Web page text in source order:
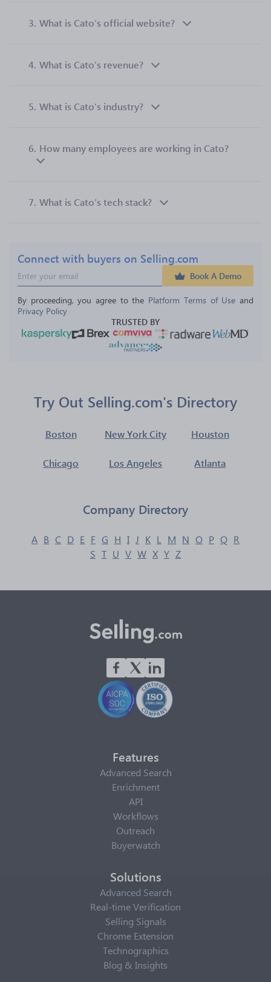
3. What is Cato’s official website?
4. What is Cato’s revenue?
5. What is Cato’s industry?
6. How many employees are working in Cato?
7. What is Cato’s tech stack?
Connect with buyers on Selling.com
Book A Demo
By proceeding, you agree to the Platform Terms of Use and
Privacy Policy
TRUSTED BY
Try Out Selling.com's Directory
Boston New York City Houston
Chicago Los Angeles Atlanta
Company Directory
A B C D E F G H I J K L M N O P Q R
S T U V W X Y Z
Features
Advanced Search
Enrichment
API
Workflows
Outreach
Buyerwatch
Solutions
Advanced Search
Real-time Verification
Selling Signals
Chrome Extension
Technographics
Blog & Insights